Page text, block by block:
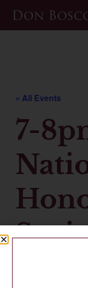
Printable 2026-
« All Events
7-